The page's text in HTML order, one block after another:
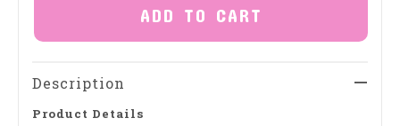
ADD TO CART
Description
Product Details